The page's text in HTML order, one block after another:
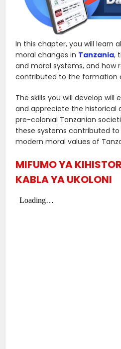
In this chapter, you will learn
moral changes in Tanzania,
and moral systems, and how
contributed to the formation
The skills you will develop will
and appreciate the historical
pre-colonial Tanzanian
these systems contributed
modern moral values ​​of
MIFUMO YA
KABLA YA UKOLONI